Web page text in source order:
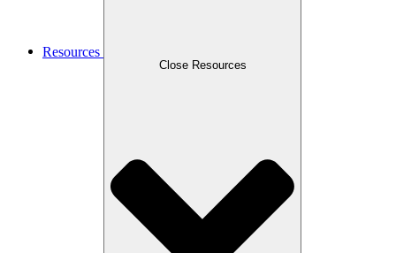
Resources
Close Resources